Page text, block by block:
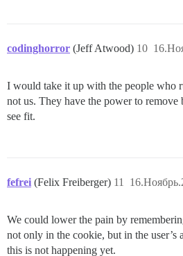
codinghorror (Jeff Atwood) 10
I would take it up with the people who
not us. They have the power to remove
see fit.
fefrei (Felix Freiberger) 11
We could lower the pain by
not only in the cookie, but in the
this is not happening yet.